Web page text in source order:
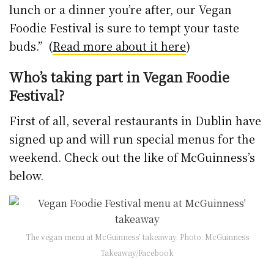
lunch or a dinner you’re after, our Vegan
Foodie Festival is sure to tempt your taste
buds.” (Read more about it here)
Who’s taking part in Vegan Foodie
Festival?
First of all, several restaurants in Dublin have
signed up and will run special menus for the
weekend. Check out the like of McGuinness’s
below.
The vegan menu at McGuinness’ takeaway. Photo: McGuinness
Takeaway/Facebook